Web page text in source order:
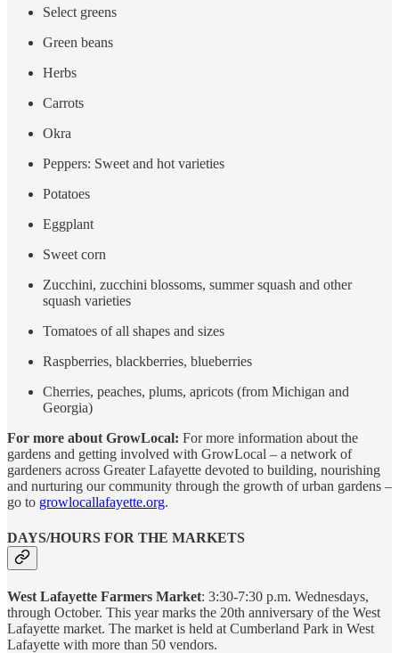
Select greens
Green beans
Herbs
Carrots
Okra
Peppers: Sweet and hot varieties
Potatoes
Eggplant
Sweet corn
Zucchini, zucchini blossoms, summer squash and other
squash varieties
Tomatoes of all shapes and sizes
Raspberries, blackberries, blueberries
Cherries, peaches, plums, apricots (from Michigan and
Georgia)
For more about GrowLocal: For more information about the
gardens and getting involved with GrowLocal – a network of
gardeners across Greater Lafayette devoted to building, nourishing
and nurturing our community through the growth of urban gardens –
go to growlocallafayette.org.
DAYS/HOURS FOR THE MARKETS
West Lafayette Farmers Market: 3:30-7:30 p.m. Wednesdays,
through October. This year marks the 20th anniversary of the West
Lafayette market. The market is held at Cumberland Park in West
Lafayette with more than 50 vendors.